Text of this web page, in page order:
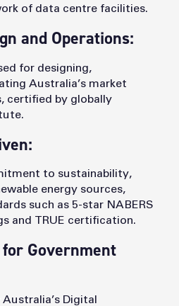
of data centre facilities.
and Operations:
for designing,
Australia’s market
certified by globally
to sustainability,
energy sources,
such as 5-star NABERS
and TRUE certification.
Government
Digital